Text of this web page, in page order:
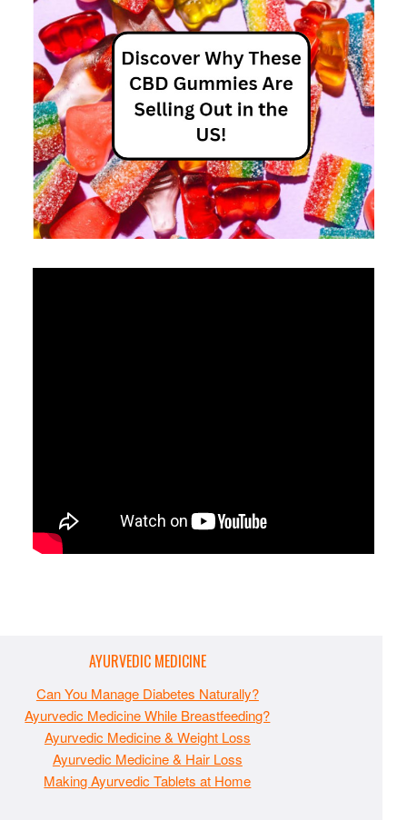
AYURVEDIC MEDICINE
Can You Manage Diabetes Naturally?
Ayurvedic Medicine While Breastfeeding?
Ayurvedic Medicine & Weight Loss
Ayurvedic Medicine & Hair Loss
Making Ayurvedic Tablets at Home